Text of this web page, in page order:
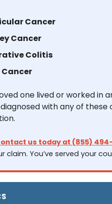
Cancer
Cancer
Colitis
Cancer
one lived or worked in
with any of these
us today at (855) 494-
claim. You’ve served your